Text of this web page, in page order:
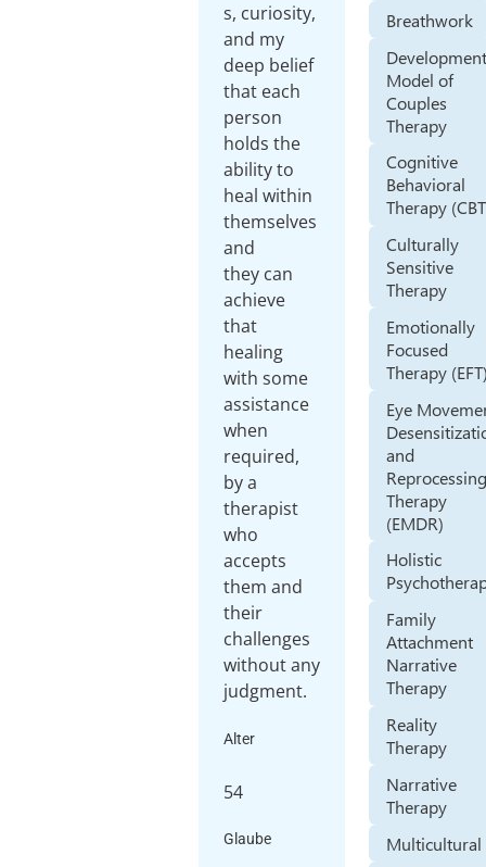
s, curiosity,
and my
deep belief
that each
person
holds the
ability to
heal within
themselves
and
they can
achieve
that
healing
with some
assistance
when
required,
by a
therapist
who
accepts
them and
their
challenges
without any
judgment.
Alter
54
Glaube
Breathwork
Model of
Couples
Therapy
Cognitive
Behavioral
Therapy
Culturally
Sensitive
Therapy
Emotionally
Focused
Therapy
Eye
and
Therapy
(EMDR)
Holistic
Family
Attachment
Narrative
Therapy
Reality
Therapy
Narrative
Therapy
Multicultural